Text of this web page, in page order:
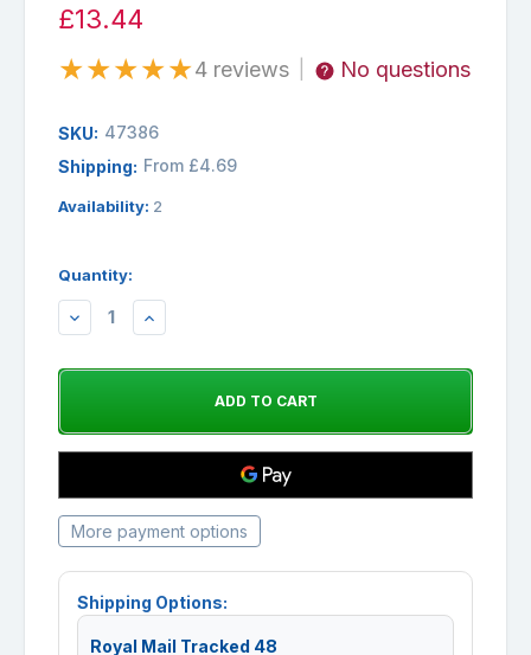
£13.44
★★★★★4 reviews No questions
SKU: 47386
Shipping: From £4.69
Availability: 2
Quantity:
DECREASEINCREASE
More payment options
Shipping Options:
Royal Mail Tracked 48